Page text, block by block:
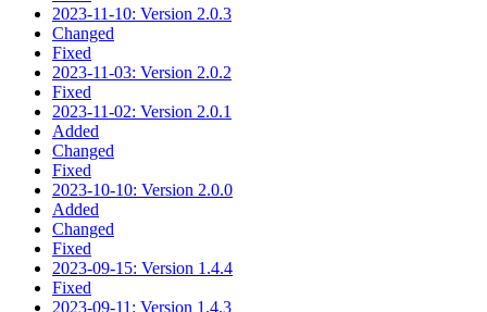
2023-11-10: Version 2.0.3
Changed
Fixed
2023-11-03: Version 2.0.2
Fixed
2023-11-02: Version 2.0.1
Added
Changed
Fixed
2023-10-10: Version 2.0.0
Added
Changed
Fixed
2023-09-15: Version 1.4.4
Fixed
2023-09-11: Version 1.4.3